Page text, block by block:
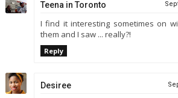
Teena in Toronto
I find it interesting sometimes on
them and I saw ... really?!
Reply
Desiree